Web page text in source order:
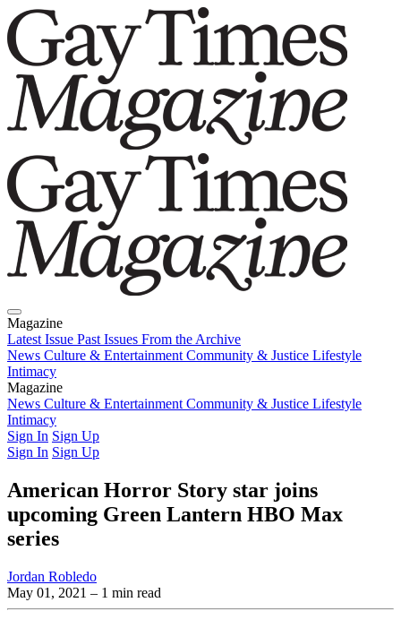
Magazine
Latest Issue Past Issues From the Archive
News Culture & Entertainment Community & Justice Lifestyle
Intimacy
Magazine
Latest IssuePast IssuesFrom the Archive
News Culture & Entertainment Community & Justice Lifestyle
Intimacy
Sign In Sign Up
Sign In Sign Up
American Horror Story star joins
upcoming Green Lantern HBO Max
series
Jordan Robledo
May 01, 2021 – 1 min read